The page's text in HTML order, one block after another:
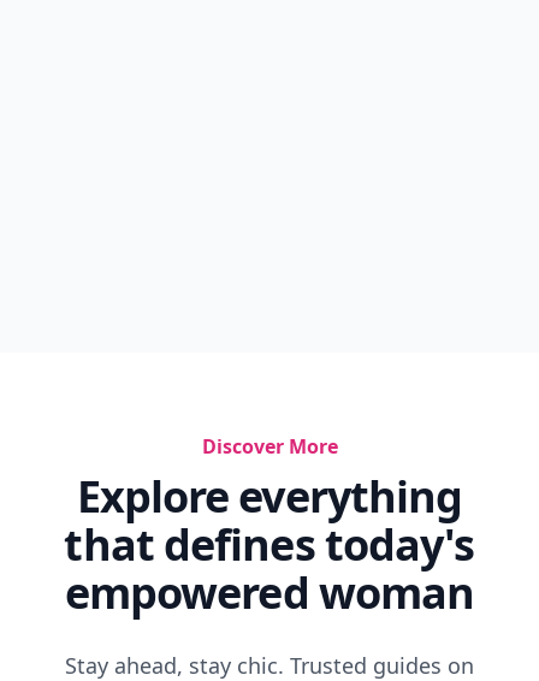
Discover More
Explore everything
that defines today's
empowered woman
Stay ahead, stay chic. Trusted guides on